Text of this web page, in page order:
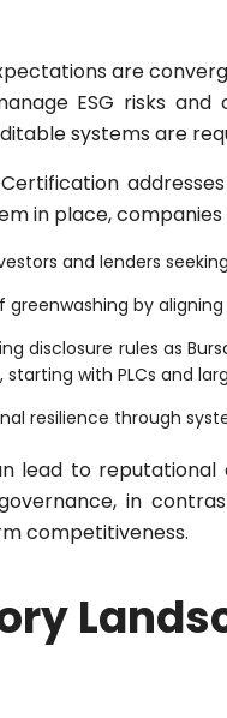
are
ESG risks
systems are
Certification
in place, companies
and lenders
greenwashing by
disclosure rules as
starting with PLCs and
resilience through
lead to
in
competitiveness.